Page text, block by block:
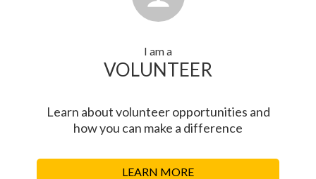
I am a
VOLUNTEER
Learn about volunteer opportunities and
how you can make a difference
LEARN MORE